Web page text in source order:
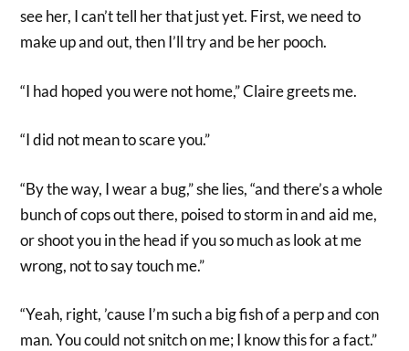
see her, I can’t tell her that just yet. First, we need to
make up and out, then I’ll try and be her pooch.
“I had hoped you were not home,” Claire greets me.
“I did not mean to scare you.”
“By the way, I wear a bug,” she lies, “and there’s a whole
bunch of cops out there, poised to storm in and aid me,
or shoot you in the head if you so much as look at me
wrong, not to say touch me.”
“Yeah, right, ’cause I’m such a big fish of a perp and con
man. You could not snitch on me; I know this for a fact.”